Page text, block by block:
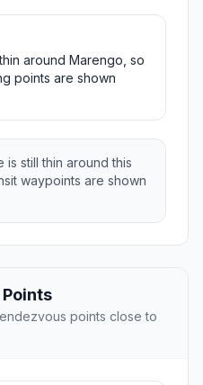
around Marengo, so
points are shown
still thin around this
waypoints are shown
points close to